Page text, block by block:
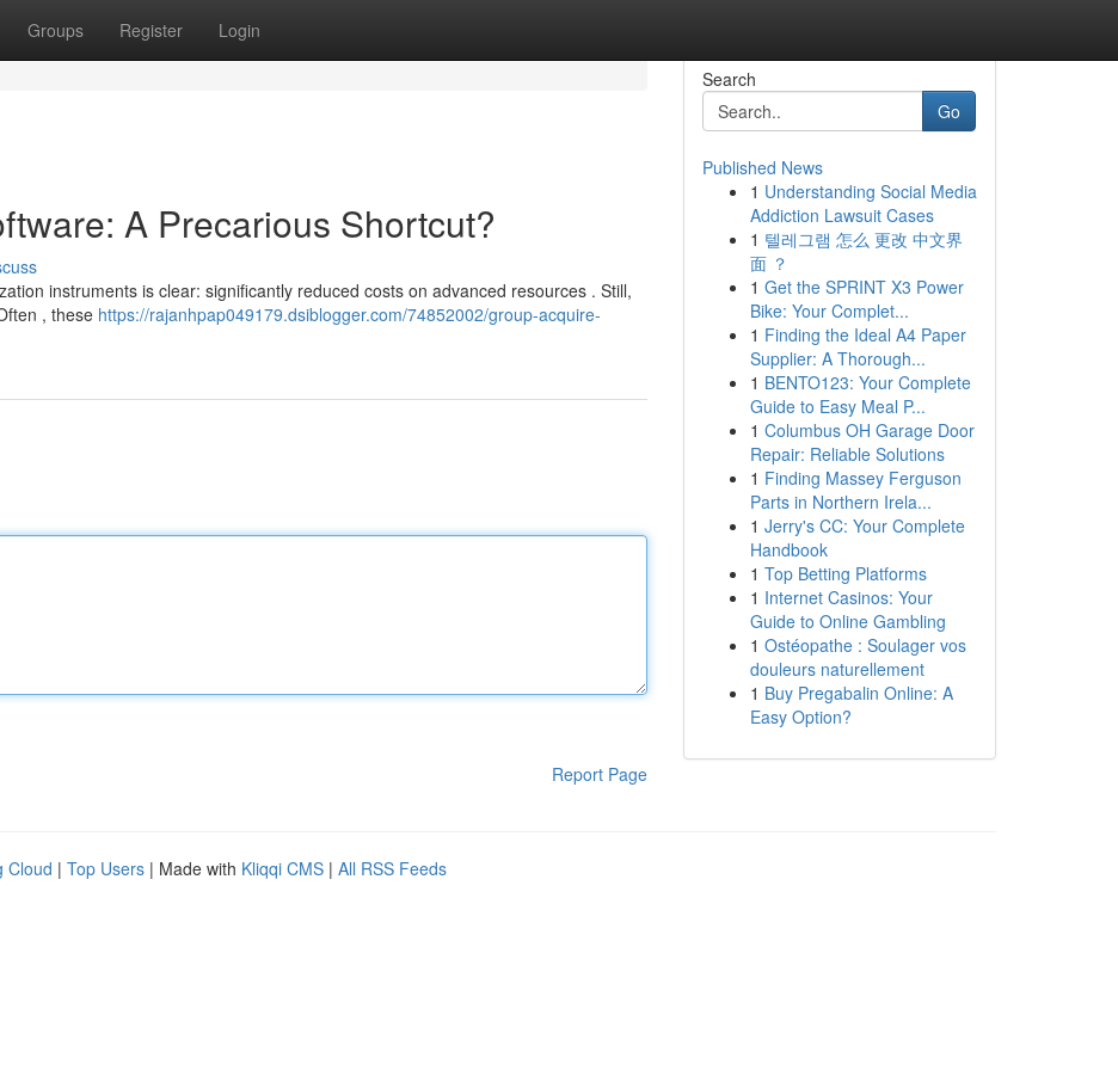
Groups Register Login
A Precarious Shortcut?
instruments is clear: significantly reduced costs on advanced resources . Still,
, these https://rajanhpap049179.dsiblogger.com/74852002/group-acquire-
Report Page
Search
Go
Published News
1 Understanding Social Media
Addiction Lawsuit Cases
1 텔레그램 怎么 更改 中文界
面 ？
1 Get the SPRINT X3 Power
Bike: Your Complet...
1 Finding the Ideal A4 Paper
Supplier: A Thorough...
1 BENTO123: Your Complete
Guide to Easy Meal P...
1 Columbus OH Garage Door
Repair: Reliable Solutions
1 Finding Massey Ferguson
Parts in Northern Irela...
1 Jerry's CC: Your Complete
Handbook
1 Top Betting Platforms
1 Internet Casinos: Your
Guide to Online Gambling
1 Ostéopathe : Soulager vos
douleurs naturellement
1 Buy Pregabalin Online: A
Easy Option?
Cloud | Top Users | Made with Kliqqi CMS | All RSS Feeds